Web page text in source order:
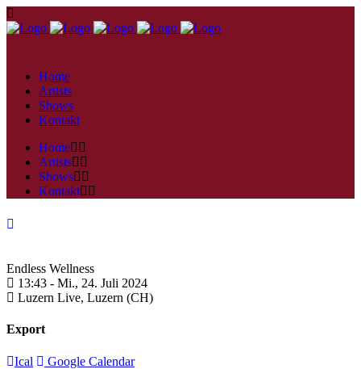
Home
Artists
Shows
Kontakt
Home
Artists
Shows
Kontakt
Endless Wellness
13:43 - Mi., 24. Juli 2024
Luzern Live, Luzern (CH)
Export
Ical Google Calendar